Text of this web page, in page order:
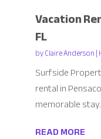
Vacation
FL
byClaire Anderson|
Surfside
rental in
memorable
READ MORE